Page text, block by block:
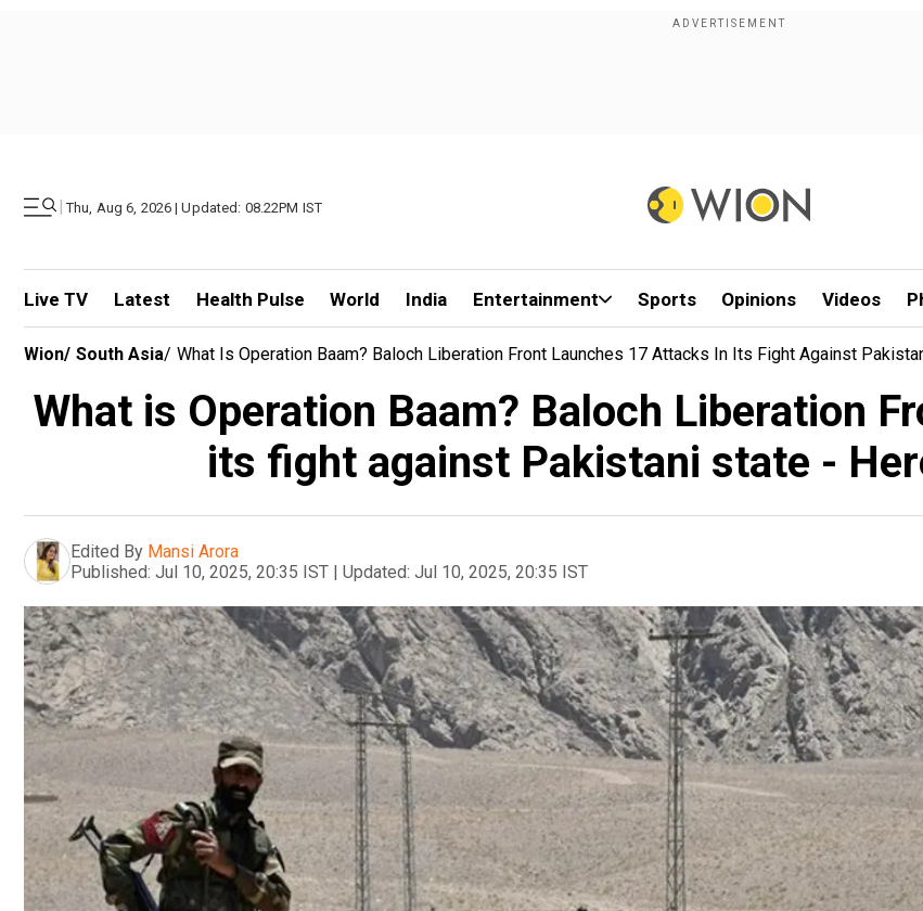
| Thu, Aug 6, 2026 | Updated: 08.22PM IST
Live TV Latest Health Pulse World India Entertainment Sports Opinions Videos
Wion/ South Asia/ What Is Operation Baam? Baloch Liberation Front Launches 17 Attacks In Its Fight Against
What is Operation Baam? Baloch Liberation
its fight against Pakistani state -
Edited By Mansi Arora
Published: Jul 10, 2025, 20:35 IST | Updated: Jul 10, 2025, 20:35 IST